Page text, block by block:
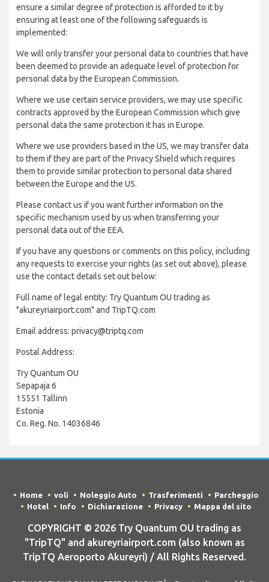
ensure a similar degree of protection is afforded to it by
ensuring at least one of the following safeguards is
implemented:
We will only transfer your personal data to countries that have
been deemed to provide an adequate level of protection for
personal data by the European Commission.
Where we use certain service providers, we may use specific
contracts approved by the European Commission which give
personal data the same protection it has in Europe.
Where we use providers based in the US, we may transfer data
to them if they are part of the Privacy Shield which requires
them to provide similar protection to personal data shared
between the Europe and the US.
Please contact us if you want further information on the
specific mechanism used by us when transferring your
personal data out of the EEA.
If you have any questions or comments on this policy, including
any requests to exercise your rights (as set out above), please
use the contact details set out below:
Full name of legal entity: Try Quantum OU trading as
"akureyriairport.com" and TripTQ.com
Email address: privacy@triptq.com
Postal Address:
Try Quantum OU
Sepapaja 6
15551 Tallinn
Estonia
Co. Reg. No. 14036846
Home voli Noleggio Auto Trasferimenti
Parcheggio
Hotel
Info Dichiarazione Privacy Mappa del sito
COPYRIGHT © 2026 Try Quantum OU trading as
"TripTQ" and akureyriairport.com (also known as
TripTQ Aeroporto Akureyri) / All Rights Reserved.